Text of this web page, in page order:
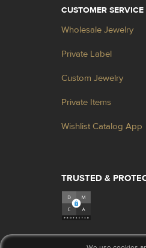
CUSTOMER SERVICE
Wholesale Jewelry
Private Label
Custom Jewelry
Private Items
Wishlist Catalog App
TRUSTED &